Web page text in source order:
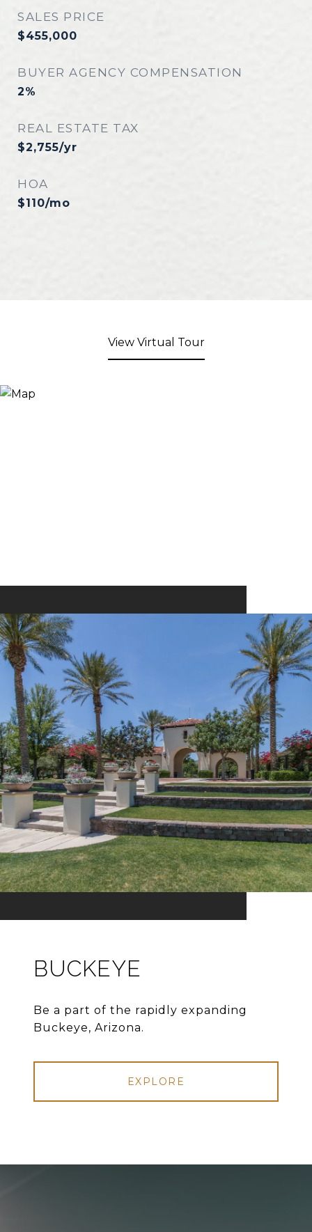
SALES PRICE
$455,000
BUYER AGENCY COMPENSATION
2%
REAL ESTATE TAX
$2,755/yr
HOA
$110/mo
View Virtual Tour
BUCKEYE
Be a part of the rapidly expanding
Buckeye, Arizona.
EXPLORE